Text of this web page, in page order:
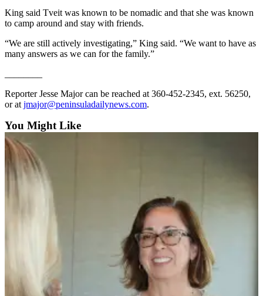
County
News
Jefferson
Submit
A
Photo
Sports
School
Sports
King said Tveit was known to be nomadic and that she was known
to camp around and stay with friends.
“We are still actively investigating,” King said. “We want to have as
many answers as we can for the family.”
Reporter Jesse Major can be reached at 360-452-2345, ext. 56250,
or at jmajor@peninsuladailynews.com.
You Might Like